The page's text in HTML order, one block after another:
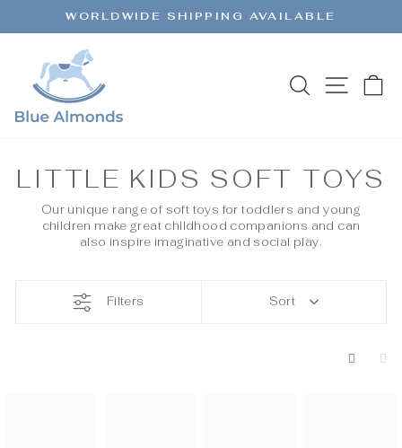
Pause
WORLDWIDE SHIPPING AVAILABLE
SEARCHSITE
LITTLE KIDS SOFT TOYS
Our unique range of soft toys for toddlers and young
children make great childhood companions and can
also inspire imaginative and social play.
Filters Sort